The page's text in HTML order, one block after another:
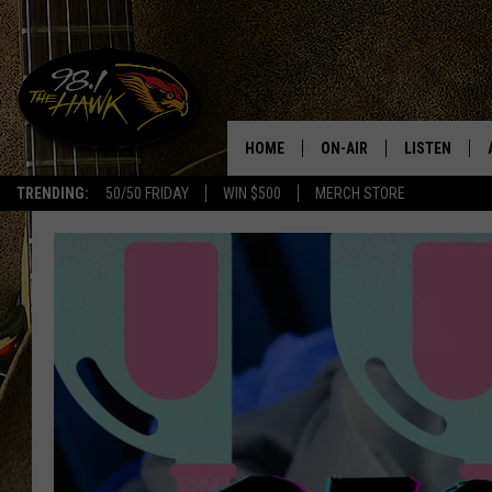
TRENDING: 50/50 FRIDAY WIN $500 MERCH STORE
#1
HOME ON-AIR
GLENN PITCHER
TRACI TAYLOR
CHRISSY
LISTEN
GOOGLE HOME
RECENTLY
ON DEMAND